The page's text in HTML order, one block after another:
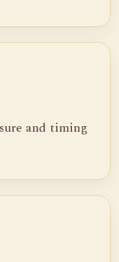
and timing